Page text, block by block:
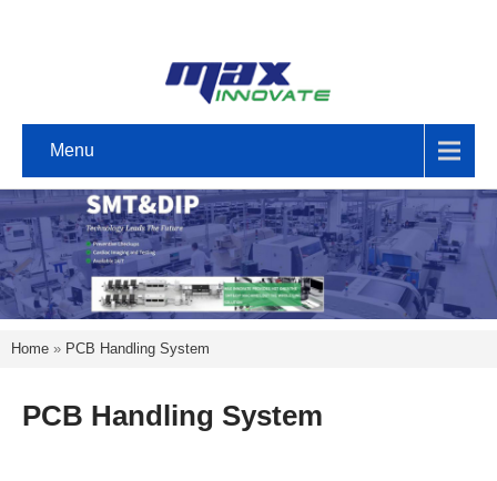
Menu
Home » PCB Handling System
PCB Handling System